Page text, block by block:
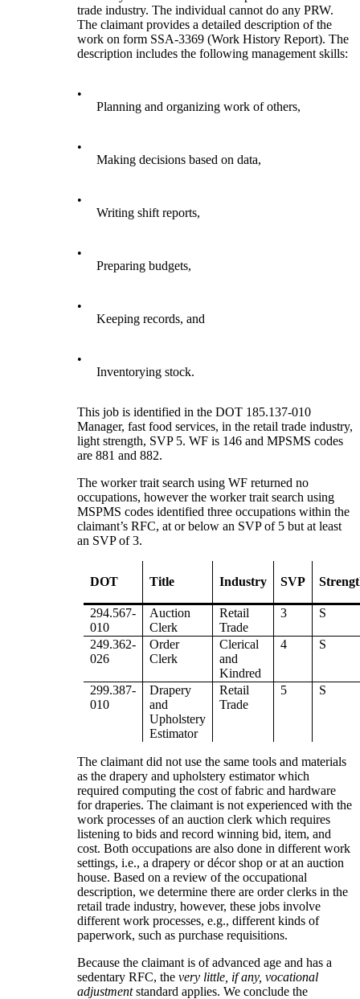
trade industry. The individual cannot do any PRW.
The claimant provides a detailed description of the
work on form SSA-3369 (Work History Report). The
description includes the following management skills:
•
Planning and organizing work of others,
•
Making decisions based on data,
•
Writing shift reports,
•
Preparing budgets,
•
Keeping records, and
•
Inventorying stock.
This job is identified in the DOT 185.137-010
Manager, fast food services, in the retail trade industry,
light strength, SVP 5. WF is 146 and MPSMS codes
are 881 and 882.
The worker trait search using WF returned no
occupations, however the worker trait search using
MSPMS codes identified three occupations within the
claimant’s RFC, at or below an SVP of 5 but at least
an SVP of 3.
DOT Title Industry SVP
294.567-
010
Auction
Clerk
Retail
Trade
3 S
249.362-
026
Order
Clerk
Clerical
and
Kindred
4 S
299.387-
010
Drapery
and
Upholstery
Estimator
Retail
Trade
5 S
The claimant did not use the same tools and materials
as the drapery and upholstery estimator which
required computing the cost of fabric and hardware
for draperies. The claimant is not experienced with the
work processes of an auction clerk which requires
listening to bids and record winning bid, item, and
cost. Both occupations are also done in different work
settings, i.e., a drapery or décor shop or at an auction
house. Based on a review of the occupational
description, we determine there are order clerks in the
retail trade industry, however, these jobs involve
different work processes, e.g., different kinds of
paperwork, such as purchase requisitions.
Because the claimant is of advanced age and has a
sedentary RFC, thevery little, if any, vocational
adjustmentstandard applies. We conclude the